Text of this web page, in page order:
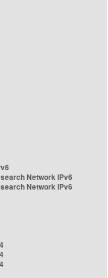
Network IPv6
Network IPv6